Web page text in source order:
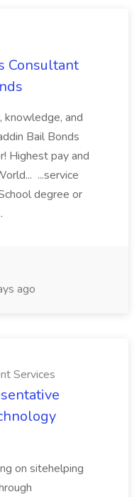
Consultant
knowledge, and
Bail Bonds
Highest pay and
...service
degree or
ago
Services
on sitehelping